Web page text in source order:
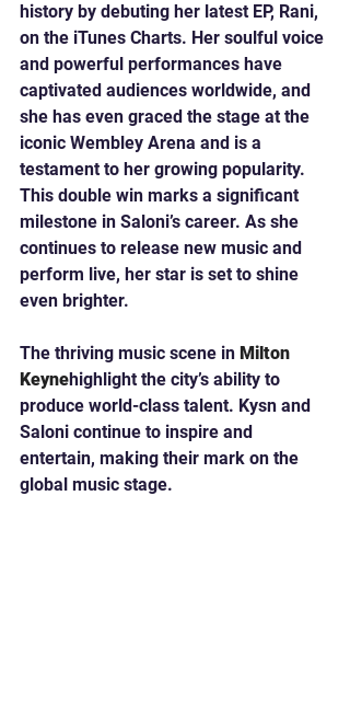
history by debuting her latest EP, Rani,
on the iTunes Charts. Her soulful voice
and powerful performances have
captivated audiences worldwide, and
she has even graced the stage at the
iconic Wembley Arena and is a
testament to her growing popularity.
This double win marks a significant
milestone in Saloni’s career. As she
continues to release new music and
perform live, her star is set to shine
even brighter.
The thriving music scene in Milton
Keynehighlight the city’s ability to
produce world-class talent. Kysn and
Saloni continue to inspire and
entertain, making their mark on the
global music stage.